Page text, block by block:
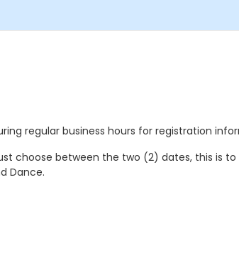
regular business hours for registration
choose between the two (2) dates, this is
Dance.